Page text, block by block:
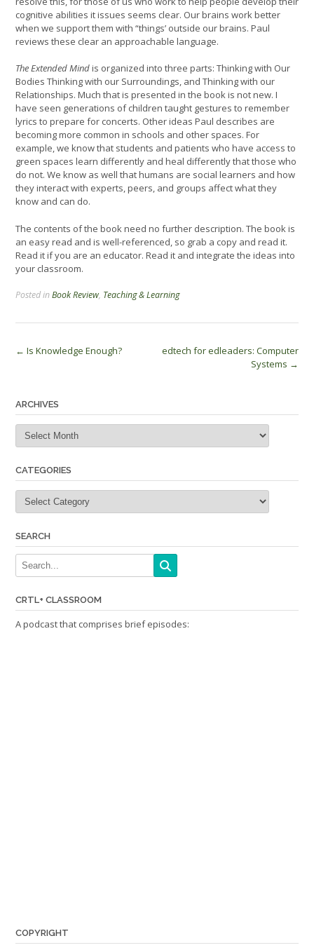
cognitive abilities it issues seems clear. Our brains work better
when we support them with “things’ outside our brains. Paul
reviews these clear an approachable language.
The Extended Mindis organized into three parts: Thinking with Our
Bodies Thinking with our Surroundings, and Thinking with our
Relationships. Much that is presented in the book is not new. I
have seen generations of children taught gestures to remember
lyrics to prepare for concerts. Other ideas Paul describes are
becoming more common in schools and other spaces. For
example, we know that students and patients who have access to
green spaces learn differently and heal differently that those who
do not. We know as well that humans are social learners and how
they interact with experts, peers, and groups affect what they
know and can do.
The contents of the book need no further description. The book is
an easy read and is well-referenced, so grab a copy and read it.
Read it if you are an educator. Read it and integrate the ideas into
your classroom.
Posted inBook Review, Teaching & Learning
Post
← Is Knowledge Enough?
edtech for edleaders: Computer
Systems →
ARCHIVES
Archives
CATEGORIES
Categories
SEARCH
CRTL+ CLASSROOM
A podcast that comprises brief episodes:
COPYRIGHT